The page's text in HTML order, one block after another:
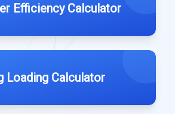
Efficiency Calculator
Loading Calculator